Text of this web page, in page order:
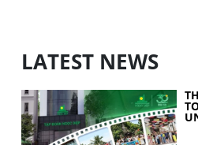
LATEST NEWS